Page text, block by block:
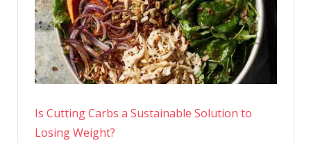
Is Cutting Carbs a Sustainable Solution to
Losing Weight?